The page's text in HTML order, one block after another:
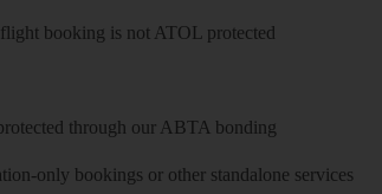
booking is not ATOL protected
through our ABTA bonding
only bookings or other standalone services